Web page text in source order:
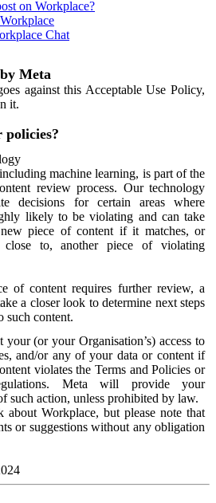
on Workplace?
Chat
Meta
against this Acceptable Use Policy,
it.
policies?
machine learning, is part of the
review process. Our technology
decisions for certain areas where
likely to be violating and can take
piece of content if it matches, or
close to, another piece of violating
of content requires further review, a
a closer look to determine next steps
such content.
(or your Organisation’s) access to
and/or any of your data or content if
violates the Terms and Policies or
Meta will provide your
such action, unless prohibited by law.
about Workplace, but please note that
or suggestions without any obligation